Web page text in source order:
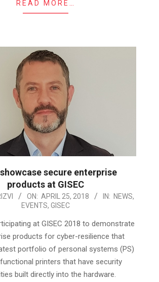
READ MORE…
secure enterprise
products at GISEC
ON: APRIL 25, 2018 IN: NEWS,
EVENTS, GISEC
at GISEC 2018 to demonstrate
products for cyber-resilience that
portfolio of personal systems (PS)
printers that have security
built directly into the hardware.